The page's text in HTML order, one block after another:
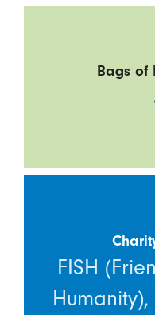
Bags of
FISH